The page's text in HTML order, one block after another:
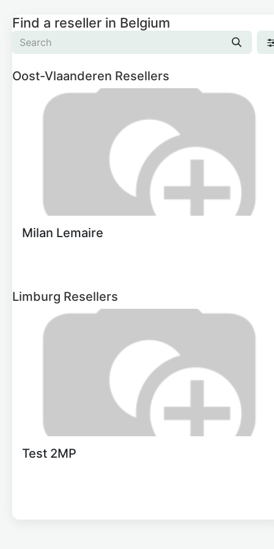
Find a reseller in Belgium
Oost-Vlaanderen Resellers
Milan Lemaire
Limburg Resellers
Test 2MP